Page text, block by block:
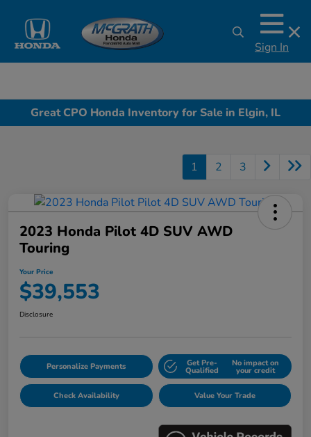
Sign In
Great CPO Honda Inventory for Sale in Elgin, IL
1 2 3
2023 Honda Pilot 4D SUV AWD
Touring
Your Price
$39,553
Disclosure
Personalize Payments Get Pre-
Qualified
No impact on
your credit
Check Availability Value Your Trade